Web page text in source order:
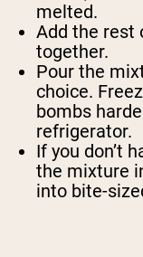
melted.
Add the rest
together.
Pour the
choice.
bombs
refrigerator.
If you don’t
the mixture
into bite-